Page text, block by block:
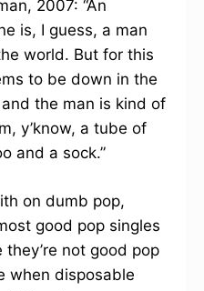
2007: “An
is, I guess, a man
world. But for this
to be down in the
the man is kind of
y’know, a tube of
and a sock.”
on dumb pop,
good pop singles
not good pop
when disposable